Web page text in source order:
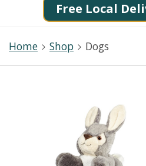
Free Local
Home Shop Dogs